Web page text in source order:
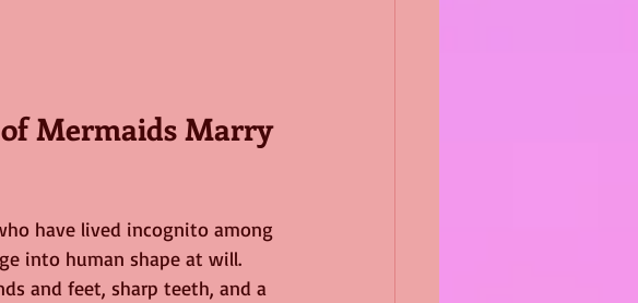
Mermaids Marry
have lived incognito among
into human shape at will.
and feet, sharp teeth, and a